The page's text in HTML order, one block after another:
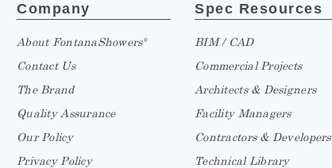
Company
About FontanaShowers®
Contact Us
The Brand
Quality Assurance
Our Policy
Privacy Policy
Spec Resources
BIM / CAD
Commercial Projects
Architects & Designers
Facility Managers
Contractors & Developers
Technical Library